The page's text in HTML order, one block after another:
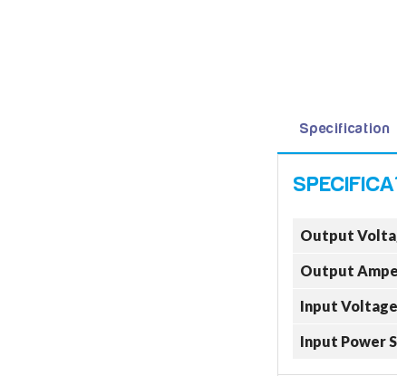
Specification
Output
Output
Input Voltage
Input Power